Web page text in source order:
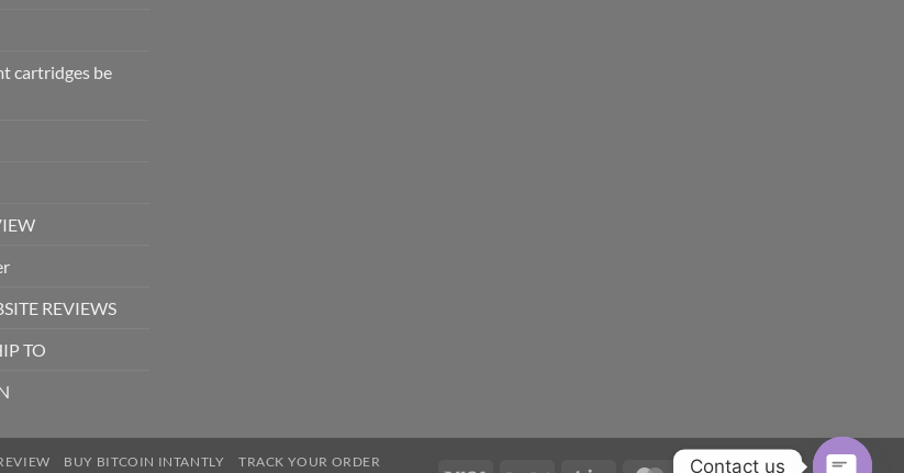
cartridges be
REVIEWS
TO
BUY BITCOIN INTANTLY TRACK YOUR ORDER Contact us